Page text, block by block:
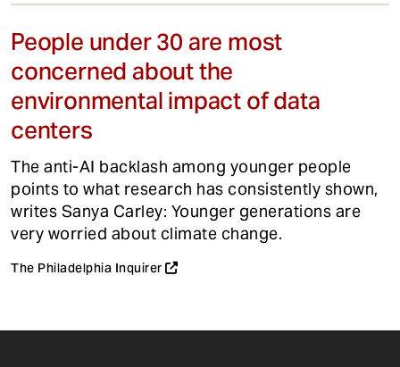
People under 30 are most
concerned about the
environmental impact of data
centers
The anti-AI backlash among younger people
points to what research has consistently shown,
writes Sanya Carley: Younger generations are
very worried about climate change.
The Philadelphia Inquirer